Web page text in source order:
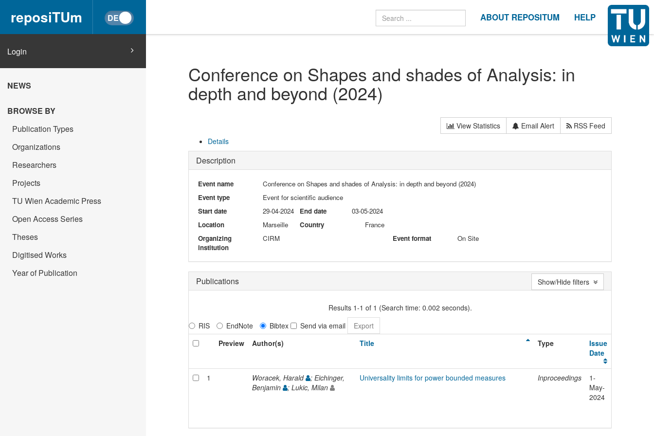
reposiTUm ABOUT REPOSITUM HELP
Login
NEWS
BROWSE BY
Publication Types
Organizations
Researchers
Projects
TU Wien Academic Press
Open Access Series
Theses
Digitised Works
Year of Publication
Conference on Shapes and shades of Analysis: in
depth and beyond (2024)
View Statistics Email Alert
RSS Feed
Details
Description
Event name
Conference on Shapes and shades of Analysis: in depth and beyond (2024)
Event type
Event for scientific audience
Start date
29-04-2024 End date
03-05-2024
Location
Marseille Country
France
Organizing
institution
CIRM Event format On Site
Publications
Results 1-1 of 1 (Search time: 0.002 seconds).
RIS
EndNote Bibtex
Send via email
Preview
Author(s) Title Type
Issue
Date
1 Woracek, Harald
; Eichinger,
Benjamin
; Lukic, Milan
Universality limits for power bounded measures Inproceedings
1-
May-
2024